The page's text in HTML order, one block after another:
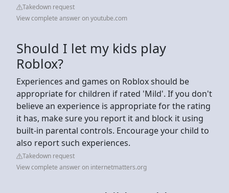
Takedown request
View complete answer on youtube.com
Should I let my kids play
Roblox?
Experiences and games on Roblox should be
appropriate for children if rated 'Mild'. If you don't
believe an experience is appropriate for the rating
it has, make sure you report it and block it using
built-in parental controls. Encourage your child to
also report such experiences.
Takedown request
View complete answer on internetmatters.org